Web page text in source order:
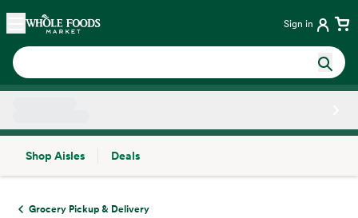
Skip main navigation
Home Sign in
Shop Aisles
Deals
Grocery Pickup & Delivery